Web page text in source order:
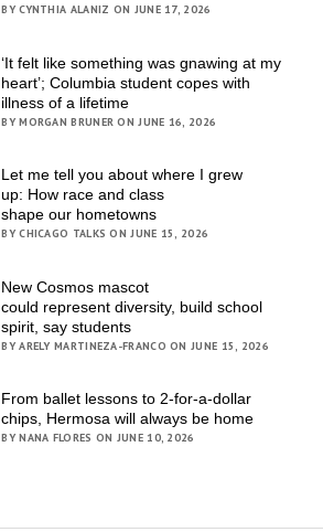
BY CYNTHIA ALANIZ ON JUNE 17, 2026
‘It felt like something was gnawing at my
heart’; Columbia student copes with
illness of a lifetime
BY MORGAN BRUNER ON JUNE 16, 2026
Let me tell you about where I grew
up: How race and class
shape our hometowns
BY CHICAGO TALKS ON JUNE 15, 2026
New Cosmos mascot
could represent diversity, build school
spirit, say students
BY ARELY MARTINEZA-FRANCO ON JUNE 15, 2026
From ballet lessons to 2-for-a-dollar
chips, Hermosa will always be home
BY NANA FLORES ON JUNE 10, 2026